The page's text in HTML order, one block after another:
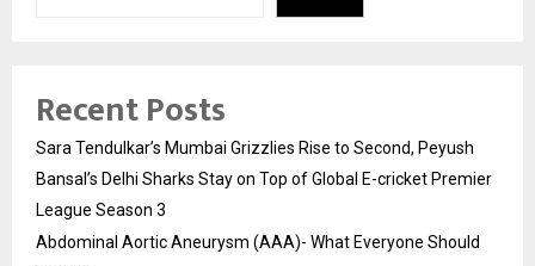
Recent Posts
Sara Tendulkar’s Mumbai Grizzlies Rise to Second, Peyush
Bansal’s Delhi Sharks Stay on Top of Global E-cricket Premier
League Season 3
Abdominal Aortic Aneurysm (AAA)- What Everyone Should